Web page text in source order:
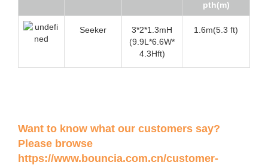
pth(m)
Seeker
3*2*1.3mH
(9.9L*6.6W*
4.3Hft)
1.6m(5.3 ft)
Want to know what our customers say?
Please browse
https://www.bouncia.com.cn/customer-